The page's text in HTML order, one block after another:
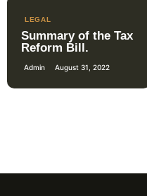
LEGAL
Summary of the Tax
Reform Bill.
Admin August 31, 2022